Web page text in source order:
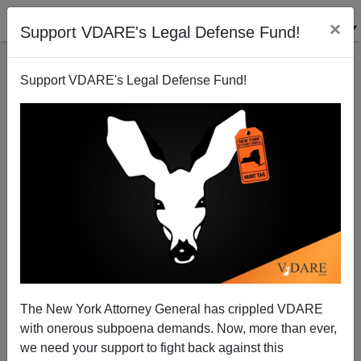
Support VDARE's Legal Defense Fund! ×
Support VDARE's Legal Defense Fund!
The New York Attorney General has crippled VDARE
with onerous subpoena demands. Now, more than ever,
we need your support to fight back against this
Population Armageddon Nears
Donald A. Collins
02/28/2011
A+|a-